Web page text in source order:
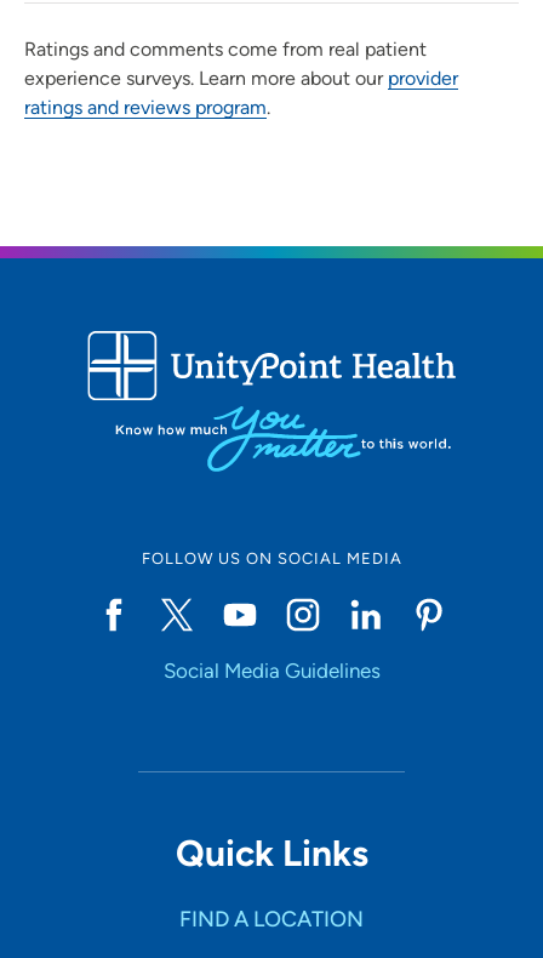
Ratings and comments come from real patient
experience surveys. Learn more about our provider
ratings and reviews program.
FOLLOW US ON SOCIAL MEDIA
Social Media Guidelines
Quick Links
FIND A LOCATION